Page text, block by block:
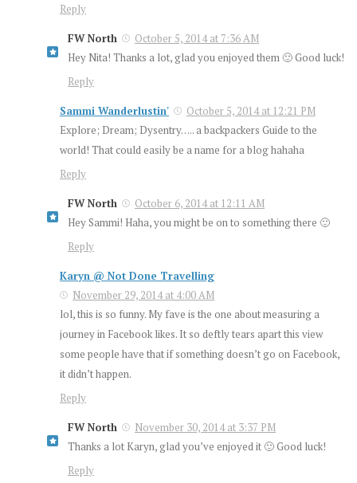
Reply
FW North
October 5, 2014 at 7:36 AM
Hey Nita! Thanks a lot, glad you enjoyed them 🙂 Good luck!
Reply
Sammi Wanderlustin'
October 5, 2014 at 12:21 PM
Explore; Dream; Dysentry….. a backpackers Guide to the
world! That could easily be a name for a blog hahaha
Reply
FW North
October 6, 2014 at 12:11 AM
Hey Sammi! Haha, you might be on to something there 🙂
Reply
Karyn @ Not Done Travelling
November 29, 2014 at 4:00 AM
lol, this is so funny. My fave is the one about measuring a
journey in Facebook likes. It so deftly tears apart this view
some people have that if something doesn’t go on Facebook,
it didn’t happen.
Reply
FW North
November 30, 2014 at 3:37 PM
Thanks a lot Karyn, glad you’ve enjoyed it 🙂 Good luck!
Reply